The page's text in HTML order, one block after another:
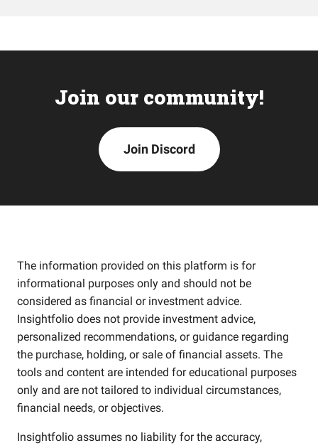
Join our community!
Join Discord
The information provided on this platform is for
informational purposes only and should not be
considered as financial or investment advice.
Insightfolio does not provide investment advice,
personalized recommendations, or guidance regarding
the purchase, holding, or sale of financial assets. The
tools and content are intended for educational purposes
only and are not tailored to individual circumstances,
financial needs, or objectives.
Insightfolio assumes no liability for the accuracy,